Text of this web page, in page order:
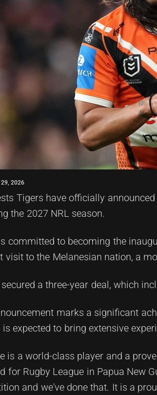
2026
Tigers have officially
the 2027 NRL season.
committed to becoming the
visit to the Melanesian nation, a
a three-year deal, which
marks a significant
is expected to bring extensive
is a world-class player and a
for Rugby League in Papua New
and we've done that. It is a